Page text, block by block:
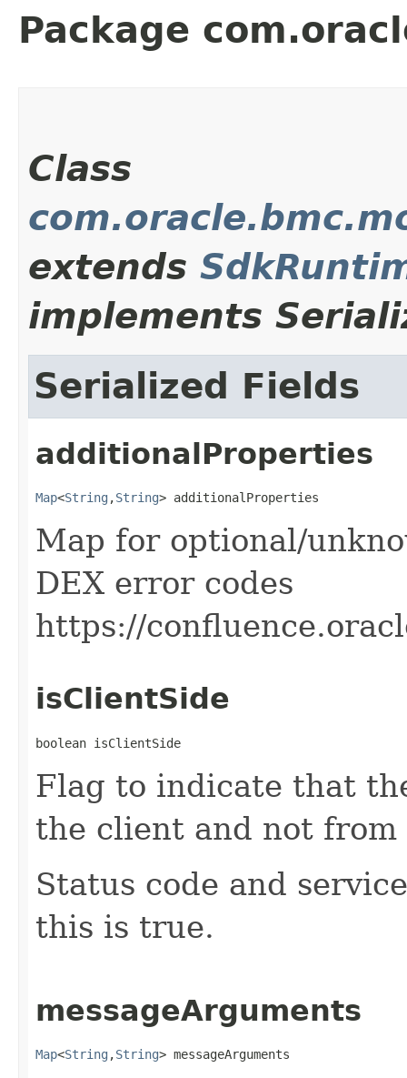
Package
Class
extends
implements
Serialized Fields
additionalProperties
Map<String ,​String> additionalProperties
Map for optional/
DEX error codes
https://
isClientSide
boolean isClientSide
Flag to indicate that
the client and not from
Status code and
this is true.
messageArguments
Map<String ,​String> messageArguments